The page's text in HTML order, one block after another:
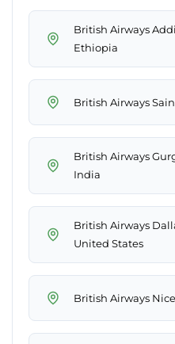
British Airways
Ethiopia
British Airways
British Airways
India
British Airways
United States
British Airways